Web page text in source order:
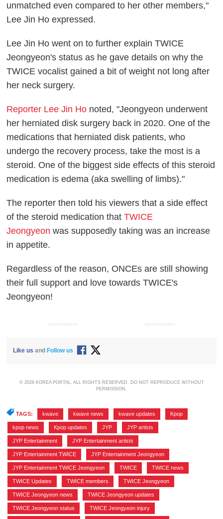
unmatched even compared to her other members,"
Lee Jin Ho expressed.
Lee Jin Ho went on to further explain TWICE
Jeongyeon's status as he gave details on why the
TWICE vocalist gained a bit of weight not long after
her neck surgery.
Reporter Lee Jin Ho noted, "Jeongyeon underwent
her herniated disk surgery back in 2020. One of the
medications that herniated disk patients, who
undergo the recovery process, take the most is a
steroid. One of the biggest side effects of this steroid
medication is edema (aka swelling of limbs)."
The reporter then told his viewers that a side effect
of the steroid medication thatTWICE
Jeongyeon was supposedly taking was an increase
in appetite.
Regardless of the reason, ONCEs are still showing
their full support and love towards TWICE's
Jeongyeon!
ADVERTISEMENT ADVERTISEMENT
Like us andFollow us
© 2026 KOREA PORTAL, ALL RIGHTS RESERVED. DO NOT REPRODUCE WITHOUT
PERMISSION.
TAGS: kwave kwave news kwave updates Kpop
kpop news Kpop updates JYP JYP artists
JYP Entertainment JYP Entertainment artists
JYP Entertainment TWICE JYP Entertainment Jeongyeon
JYP Entertainment TWICE Jeongyeon TWICE TWICE news
TWICE Updates TWICE members TWICE Jeongyeon
TWICE Jeongyeon news TWICE Jeongyeon updates
TWICE Jeongyeon status TWICE Jeongyeon injury